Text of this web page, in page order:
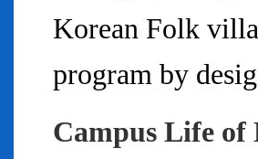
Korean Folk
program by
Campus Life of